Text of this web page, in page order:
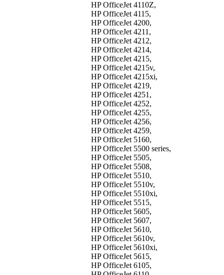
HP OfficeJet 4110Z,
HP OfficeJet 4115,
HP OfficeJet 4200,
HP OfficeJet 4211,
HP OfficeJet 4212,
HP OfficeJet 4214,
HP OfficeJet 4215,
HP OfficeJet 4215v,
HP OfficeJet 4215xi,
HP OfficeJet 4219,
HP OfficeJet 4251,
HP OfficeJet 4252,
HP OfficeJet 4255,
HP OfficeJet 4256,
HP OfficeJet 4259,
HP OfficeJet 5160,
HP OfficeJet 5500 series,
HP OfficeJet 5505,
HP OfficeJet 5508,
HP OfficeJet 5510,
HP OfficeJet 5510v,
HP OfficeJet 5510xi,
HP OfficeJet 5515,
HP OfficeJet 5605,
HP OfficeJet 5607,
HP OfficeJet 5610,
HP OfficeJet 5610v,
HP OfficeJet 5610xi,
HP OfficeJet 5615,
HP OfficeJet 6105,